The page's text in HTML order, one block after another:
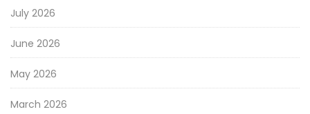
July 2026
June 2026
May 2026
March 2026